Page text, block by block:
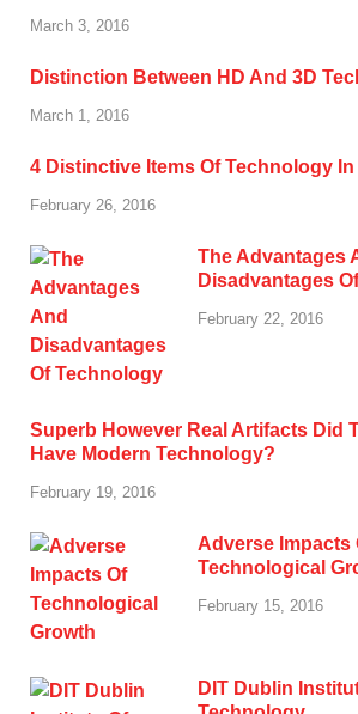
March 3, 2016
Distinction Between HD And 3D
March 1, 2016
4 Distinctive Items Of Technology
February 26, 2016
The Advantages
Disadvantages
February 22, 2016
Superb However Real Artifacts Did
Have Modern Technology?
February 19, 2016
Adverse Impacts
Technological
February 15, 2016
DIT Dublin